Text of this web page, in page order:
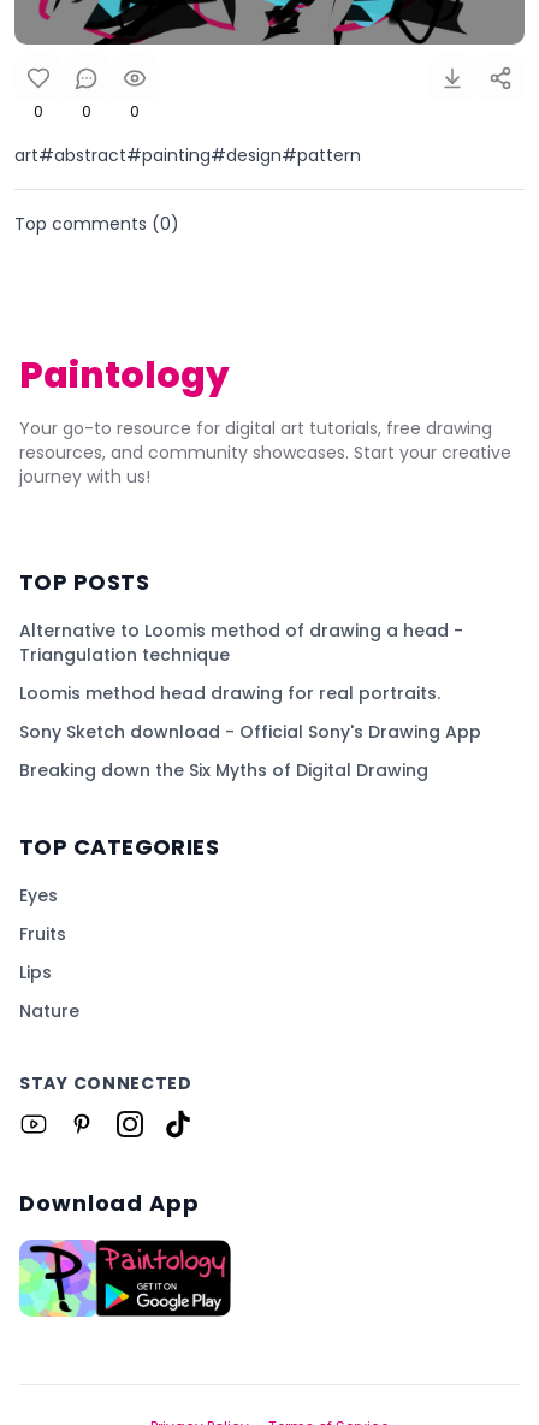
0 0 0
art#abstract#painting#design#pattern
Top comments (0)
Paintology
Your go-to resource for digital art tutorials, free drawing
resources, and community showcases. Start your creative
journey with us!
TOP POSTS
Alternative to Loomis method of drawing a head -
Triangulation technique
Loomis method head drawing for real portraits.
Sony Sketch download - Official Sony's Drawing App
Breaking down the Six Myths of Digital Drawing
TOP CATEGORIES
Eyes
Fruits
Lips
Nature
STAY CONNECTED
Download App